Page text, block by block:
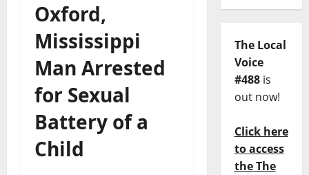
Oxford,
Mississippi
Man Arrested
for Sexual
Battery of a
Child
The Local
Voice
#488is
out now!
Click here
to access
the The